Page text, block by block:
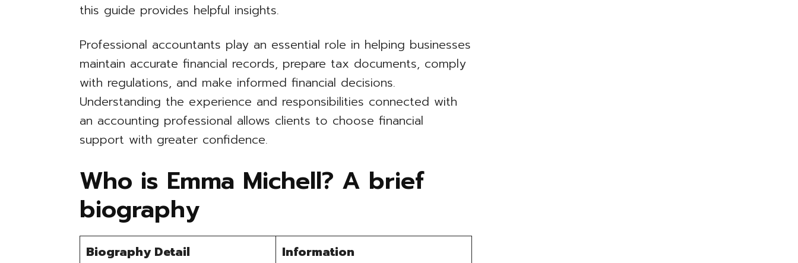
this guide provides helpful insights.
Professional accountants play an essential role in helping businesses
maintain accurate financial records, prepare tax documents, comply
with regulations, and make informed financial decisions.
Understanding the experience and responsibilities connected with
an accounting professional allows clients to choose financial
support with greater confidence.
Who is Emma Michell? A brief
biography
Biography Detail
Information